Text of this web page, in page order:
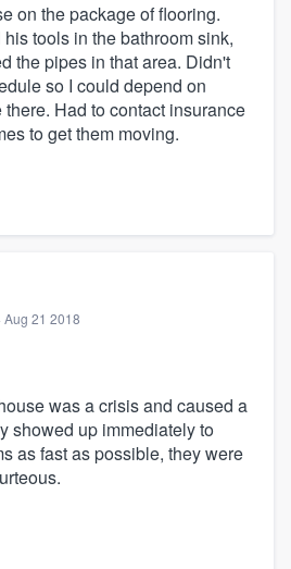
on the package of flooring.
tools in the bathroom sink,
the pipes in that area. Didn't
so I could depend on
Had to contact insurance
to get them moving.
Aug 21 2018
was a crisis and caused a
showed up immediately to
as fast as possible, they were